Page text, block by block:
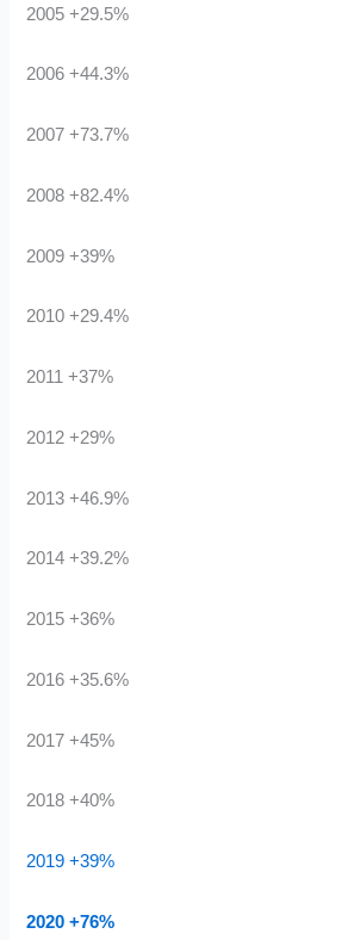
2005 +29.5%
2006 +44.3%
2007 +73.7%
2008 +82.4%
2009 +39%
2010 +29.4%
2011 +37%
2012 +29%
2013 +46.9%
2014 +39.2%
2015 +36%
2016 +35.6%
2017 +45%
2018 +40%
2019 +39%
2020 +76%